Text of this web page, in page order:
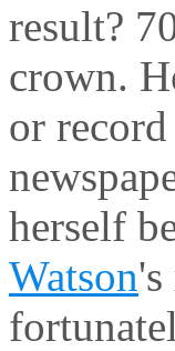
result?
crown.
or
herself
Watson